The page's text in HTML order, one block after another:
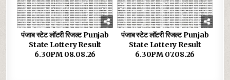
पंजाब स्टेट लॉटरी रिजल्ट Punjab
State Lottery Result
6.30PM 08.08.26
पंजाब स्टेट लॉटरी रिजल्ट Punjab
State Lottery Result
6.30PM 07.08.26